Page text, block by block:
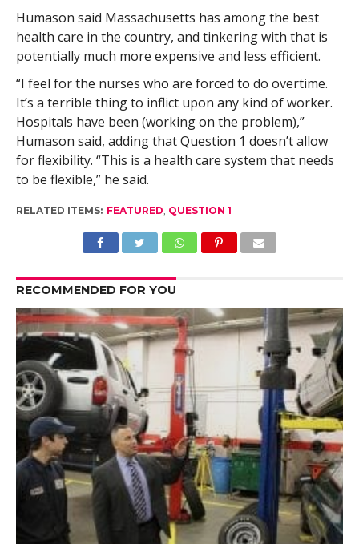
Humason said Massachusetts has among the best
health care in the country, and tinkering with that is
potentially much more expensive and less efficient.
“I feel for the nurses who are forced to do overtime.
It’s a terrible thing to inflict upon any kind of worker.
Hospitals have been (working on the problem),”
Humason said, adding that Question 1 doesn’t allow
for flexibility. “This is a health care system that needs
to be flexible,” he said.
RELATED ITEMS: FEATURED QUESTION 1
RECOMMENDED FOR YOU